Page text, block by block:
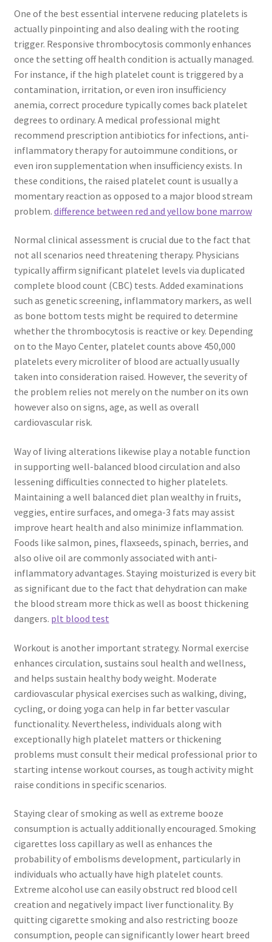
One of the best essential intervene reducing platelets is
actually pinpointing and also dealing with the rooting
trigger. Responsive thrombocytosis commonly enhances
once the setting off health condition is actually managed.
For instance, if the high platelet count is triggered by a
contamination, irritation, or even iron insufficiency
anemia, correct procedure typically comes back platelet
degrees to ordinary. A medical professional might
recommend prescription antibiotics for infections, anti-
inflammatory therapy for autoimmune conditions, or
even iron supplementation when insufficiency exists. In
these conditions, the raised platelet count is usually a
momentary reaction as opposed to a major blood stream
problem. difference between red and yellow bone marrow
Normal clinical assessment is crucial due to the fact that
not all scenarios need threatening therapy. Physicians
typically affirm significant platelet levels via duplicated
complete blood count (CBC) tests. Added examinations
such as genetic screening, inflammatory markers, as well
as bone bottom tests might be required to determine
whether the thrombocytosis is reactive or key. Depending
on to the Mayo Center, platelet counts above 450,000
platelets every microliter of blood are actually usually
taken into consideration raised. However, the severity of
the problem relies not merely on the number on its own
however also on signs, age, as well as overall
cardiovascular risk.
Way of living alterations likewise play a notable function
in supporting well-balanced blood circulation and also
lessening difficulties connected to higher platelets.
Maintaining a well balanced diet plan wealthy in fruits,
veggies, entire surfaces, and omega-3 fats may assist
improve heart health and also minimize inflammation.
Foods like salmon, pines, flaxseeds, spinach, berries, and
also olive oil are commonly associated with anti-
inflammatory advantages. Staying moisturized is every bit
as significant due to the fact that dehydration can make
the blood stream more thick as well as boost thickening
dangers. plt blood test
Workout is another important strategy. Normal exercise
enhances circulation, sustains soul health and wellness,
and helps sustain healthy body weight. Moderate
cardiovascular physical exercises such as walking, diving,
cycling, or doing yoga can help in far better vascular
functionality. Nevertheless, individuals along with
exceptionally high platelet matters or thickening
problems must consult their medical professional prior to
starting intense workout courses, as tough activity might
raise conditions in specific scenarios.
Staying clear of smoking as well as extreme booze
consumption is actually additionally encouraged. Smoking
cigarettes loss capillary as well as enhances the
probability of embolisms development, particularly in
individuals who actually have high platelet counts.
Extreme alcohol use can easily obstruct red blood cell
creation and negatively impact liver functionality. By
quitting cigarette smoking and also restricting booze
consumption, people can significantly lower heart breed